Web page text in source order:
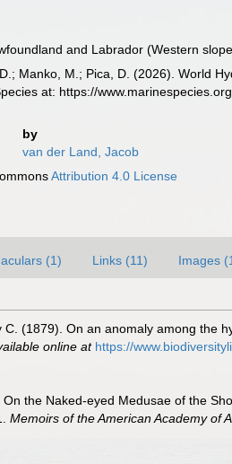
and Labrador (Western
Manko, M.; Pica, D. (2026). World
at: https://
by
van der Land, Jacob
Attribution 4.0 License
(1) Links (11) Images
C. (1879). On an anomaly among the
online at https://
the Naked-eyed Medusae of the
Memoirs of the American Academy of